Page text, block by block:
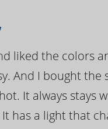
liked the colors
And I bought
It always
has a light that